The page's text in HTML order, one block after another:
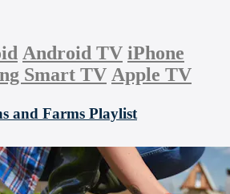
Android TV iPhone
Smart TV Apple TV
and Farms Playlist